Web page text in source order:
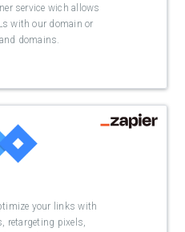
service wich allows
with our domain or
domains.
your links with
retargeting pixels,